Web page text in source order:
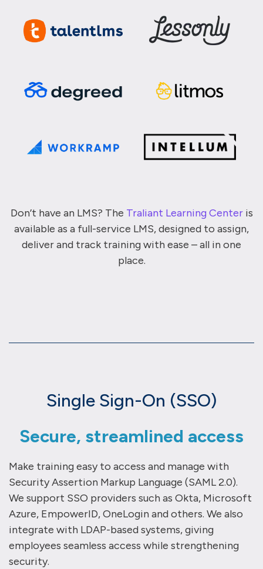
Don’t have an LMS? The Traliant Learning Centeris
available as a full-service LMS, designed to assign,
deliver and track training with ease – all in one
place.
Single Sign-On (SSO)
Secure, streamlined access
Make training easy to access and manage with
Security Assertion Markup Language (SAML 2.0).
We support SSO providers such as Okta, Microsoft
Azure, EmpowerID, OneLogin and others. We also
integrate with LDAP-based systems, giving
employees seamless access while strengthening
security.